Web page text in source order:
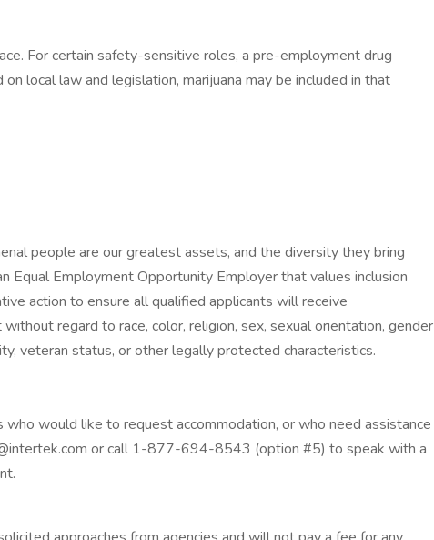
For certain safety-sensitive roles, a pre-employment drug
local law and legislation, marijuana may be included in that
people are our greatest assets, and the diversity they bring
Equal Employment Opportunity Employer that values inclusion
action to ensure all qualified applicants will receive
regard to race, color, religion, sex, sexual orientation, gender
veteran status, or other legally protected characteristics.
who would like to request accommodation, or who need assistance
or call 1-877-694-8543 (option #5) to speak with a